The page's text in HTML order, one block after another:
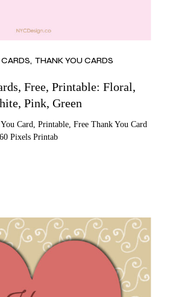
THANK YOU CARDS
Free, Printable: Floral,
Pink, Green
Card, Printable, Free Thank You Card
Pixels Printab